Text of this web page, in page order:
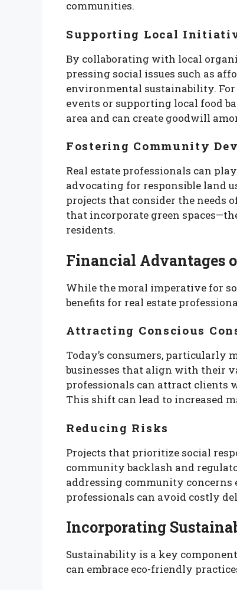
communities.
Supporting Local
By collaborating with local
pressing social issues such as
environmental sustainability.
events or supporting local food
area and can create goodwill
Fostering Community
Real estate professionals can
advocating for responsible land
projects that consider the needs
that incorporate green
residents.
Financial Advantages
While the moral imperative for
benefits for real estate
Attracting Conscious
Today’s consumers, particularly
businesses that align with their
professionals can attract clients
This shift can lead to increased
Reducing Risks
Projects that prioritize social
community backlash and
addressing community concerns
professionals can avoid costly
Incorporating
Sustainability is a key
can embrace eco-friendly